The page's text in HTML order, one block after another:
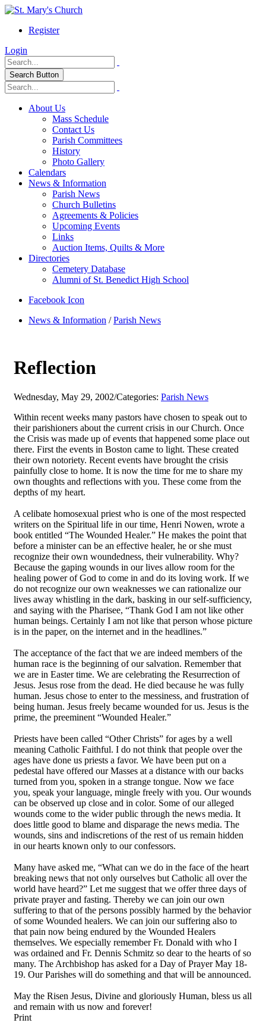
Register
Login
Search Button
About Us
Mass Schedule
Contact Us
Parish Committees
History
Photo Gallery
Calendars
News & Information
Parish News
Church Bulletins
Agreements & Policies
Upcoming Events
Links
Auction Items, Quilts & More
Directories
Cemetery Database
Alumni of St. Benedict High School
Facebook Icon
News & Information /Parish News
Reflection
Wednesday, May 29, 2002/Categories: Parish News
Within recent weeks many pastors have chosen to speak out to
their parishioners about the current crisis in our Church. Once
the Crisis was made up of events that happened some place out
there. First the events in Boston came to light. These created
their own notoriety. Recent events have brought the crisis
painfully close to home. It is now the time for me to share my
own thoughts and reflections with you. These come from the
depths of my heart.
A celibate homosexual priest who is one of the most respected
writers on the Spiritual life in our time, Henri Nowen, wrote a
book entitled “The Wounded Healer.” He makes the point that
before a minister can be an effective healer, he or she must
recognize their own woundedness, their vulnerability. Why?
Because the gaping wounds in our lives allow room for the
healing power of God to come in and do its loving work. If we
do not recognize our own weaknesses we can rationalize our
lives away whistling in the dark, basking in our self-sufficiency,
and saying with the Pharisee, “Thank God I am not like other
human beings. Certainly I am not like that person whose picture
is in the paper, on the internet and in the headlines.”
The acceptance of the fact that we are indeed members of the
human race is the beginning of our salvation. Remember that
we are in Easter time. We are celebrating the Resurrection of
Jesus. Jesus rose from the dead. He died because he was fully
human. Jesus chose to enter to the messiness, and frustration of
being human. Jesus freely became wounded for us. Jesus is the
prime, the preeminent “Wounded Healer.”
Priests have been called “Other Christs” for ages by a well
meaning Catholic Faithful. I do not think that people over the
ages have done us priests a favor. We have been put on a
pedestal have offered our Masses at a distance with our backs
turned from you, spoken in a strange tongue. Now we face
you, speak your language, mingle freely with you. Our wounds
can be observed up close and in color. Some of our alleged
wounds come to the wider public through the news media. It
does little good to blame and disparage the news media. The
wounds, sins and indiscretions of the rest of us remain hidden
in our hearts known only to our confessors.
Many have asked me, “What can we do in the face of the heart
breaking news that not only ourselves but Catholic all over the
world have heard?” Let me suggest that we offer three days of
private prayer and fasting. Thereby we can join our own
suffering to that of the persons possibly harmed by the behavior
of some Wounded healers. We can join our suffering also to
that pain now being endured by the Wounded Healers
themselves. We especially remember Fr. Donald with who I
was ordained and Fr. Dennis Schmitz so dear to the hearts of so
many. The Archbishop has asked for a Day of Prayer May 18-
19. Our Parishes will do something and that will be announced.
May the Risen Jesus, Divine and gloriously Human, bless us all
and remain with us now and forever!
Print